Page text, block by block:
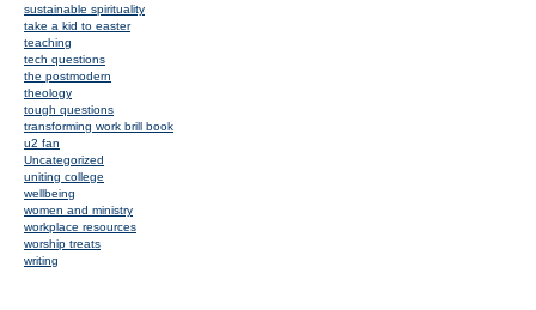
sustainable spirituality
take a kid to easter
teaching
tech questions
the postmodern
theology
tough questions
transforming work brill book
u2 fan
Uncategorized
uniting college
wellbeing
women and ministry
workplace resources
worship treats
writing